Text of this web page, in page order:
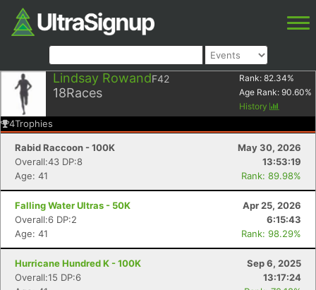
Lindsay RowandF42
18Races
Rank: 82.34%
Age Rank: 90.60%
History
4Trophies
Rabid Raccoon - 100K
May 30, 2026
Overall:43 DP:8
13:53:19
Age: 41
Rank: 89.98%
Falling Water Ultras - 50K
Apr 25, 2026
Overall:6 DP:2
6:15:43
Age: 41
Rank: 98.29%
Hurricane Hundred K - 100K
Sep 6, 2025
Overall:15 DP:6
13:17:24